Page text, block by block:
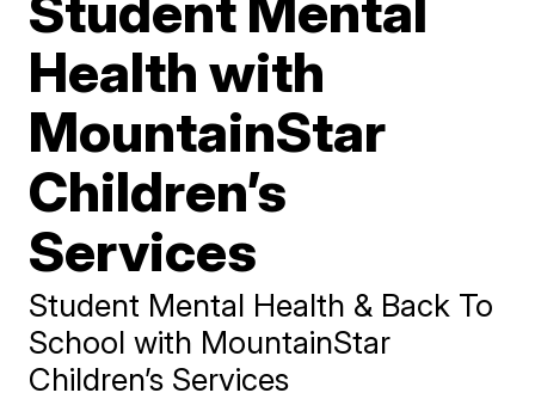
Health with
MountainStar
Children’s
Services
Student Mental Health & Back To
School with MountainStar
Children’s Services